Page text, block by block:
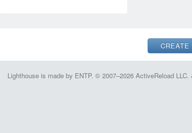
Lighthouse is made by ENTP. © 2007–2026 ActiveReload LLC.